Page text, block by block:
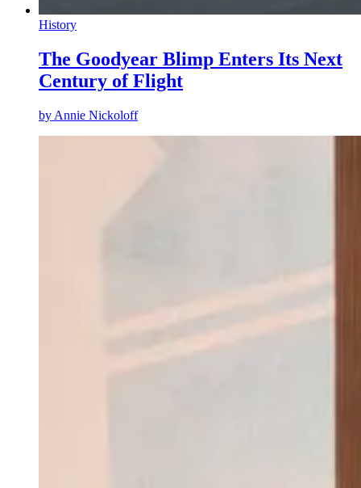
History
The Goodyear Blimp Enters Its Next
Century of Flight
by Annie Nickoloff